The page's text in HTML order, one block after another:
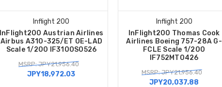
Inflight 200
InFlight200 Austrian Airlines
Airbus A310-325/ET OE-LAD
Scale 1/200 IF310OS0526
MSRP: JPY21,956.40
JPY18,972.03
Inflight 200
InFlight200 Thomas Cook
Airlines Boeing 757-28A G-
FCLE Scale 1/200
IF752MT0426
MSRP: JPY21,956.40
JPY20,037.88